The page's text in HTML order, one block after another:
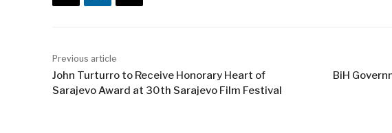
Previous article
John Turturro to Receive Honorary Heart of
Sarajevo Award at 30th Sarajevo Film Festival
BiH